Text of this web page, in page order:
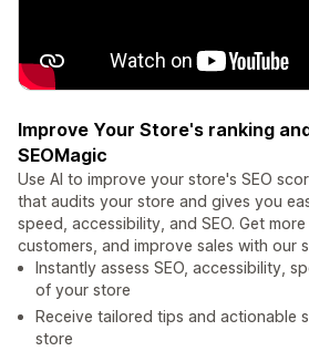
Improve Your Store's ranking
SEOMagic
Use AI to improve your store's SEO
that audits your store and gives you
speed, accessibility, and SEO. Get
customers, and improve sales with our
Instantly assess SEO, accessibility,
of your store
Receive tailored tips and actionable
store